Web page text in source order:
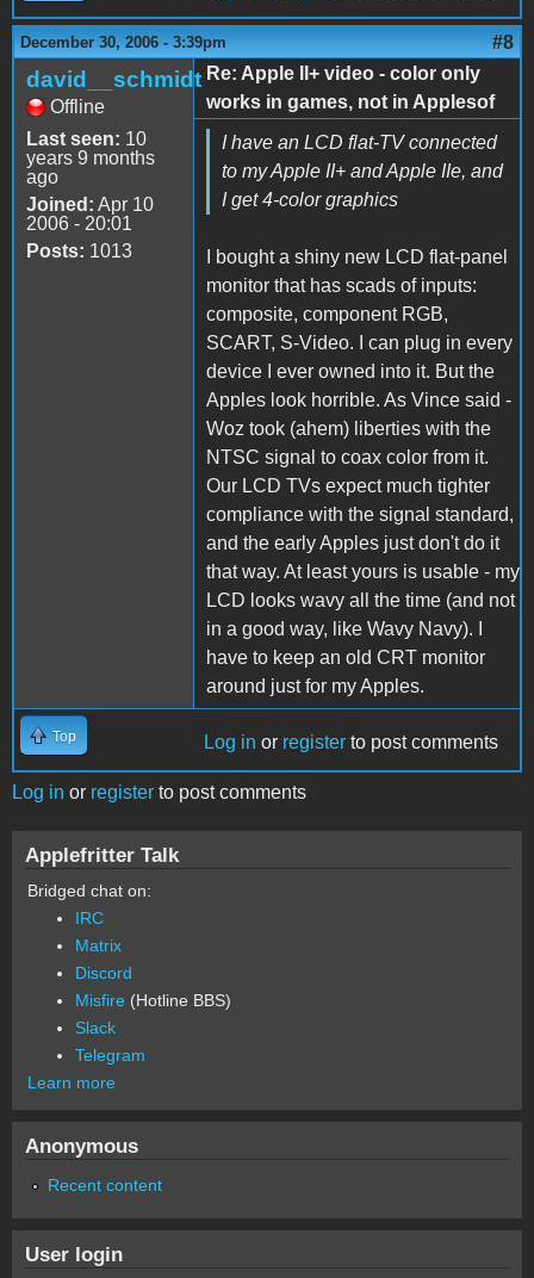
December 30, 2006 - 3:39pm #8
david__schmidt
Offline
Last seen: 10
years 9 months
ago
Joined: Apr 10
2006 - 20:01
Posts: 1013
Re: Apple II+ video - color only
works in games, not in Applesof
I have an LCD flat-TV connected
to my Apple II+ and Apple IIe, and
I get 4-color graphics
I bought a shiny new LCD flat-panel
monitor that has scads of inputs:
composite, component RGB,
SCART, S-Video. I can plug in every
device I ever owned into it. But the
Apples look horrible. As Vince said -
Woz took (ahem) liberties with the
NTSC signal to coax color from it.
Our LCD TVs expect much tighter
compliance with the signal standard,
and the early Apples just don't do it
that way. At least yours is usable - my
LCD looks wavy all the time (and not
in a good way, like Wavy Navy). I
have to keep an old CRT monitor
around just for my Apples.
Top Log in or register to post comments
Log in or register to post comments
Applefritter Talk
Bridged chat on:
IRC
Matrix
Discord
Misfire (Hotline BBS)
Slack
Telegram
Learn more
Anonymous
Recent content
User login